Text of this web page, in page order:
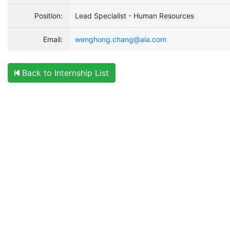
Position: Lead Specialist - Human Resources
Email: wenghong.chang@aia.com
Back to Internship List